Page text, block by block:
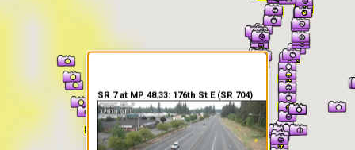
SR 7 at MP 48.33: 176th St E (SR 704)